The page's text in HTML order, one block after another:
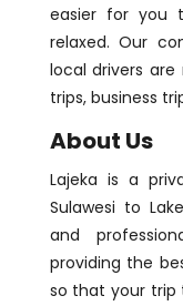
easier for you
relaxed. Our
local drivers
trips, business
About Us
Lajeka is a
Sulawesi to
and
providing the
so that your trip